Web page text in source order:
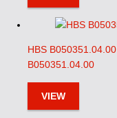
HBS B050351.04.00
B050351.04.00
VIEW